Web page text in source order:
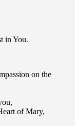
in You.
on the
of Mary,